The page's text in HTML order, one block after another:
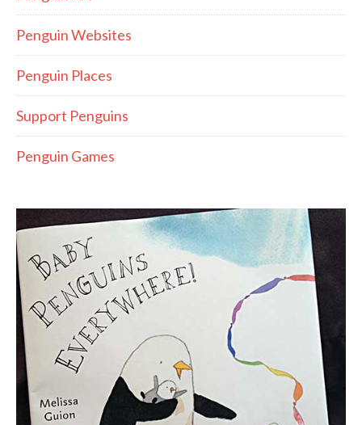
Penguin Websites
Penguin Places
Support Penguins
Penguin Games